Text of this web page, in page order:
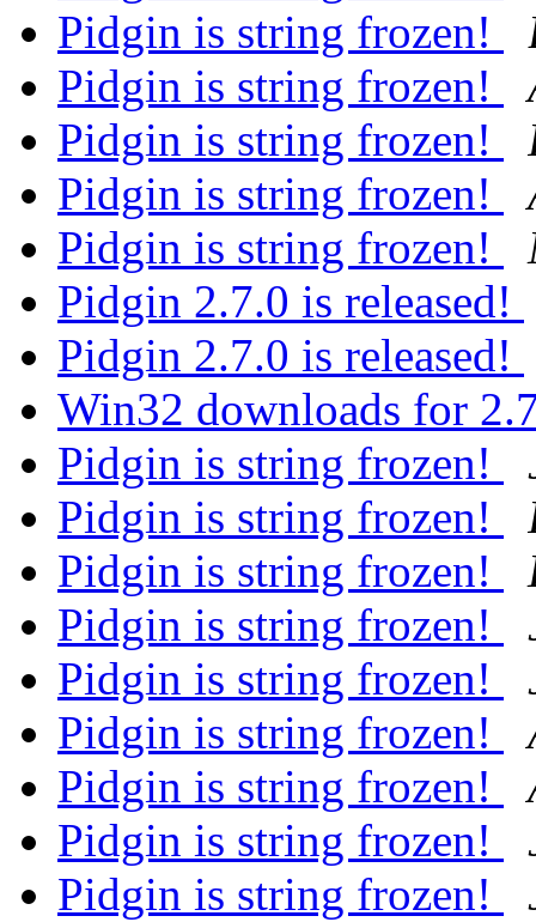
Pidgin is string frozen!
Pidgin is string frozen!
Pidgin is string frozen!
Pidgin is string frozen!
Pidgin is string frozen!
Pidgin 2.7.0 is released!
Pidgin 2.7.0 is released!
Win32 downloads for
Pidgin is string frozen!
Pidgin is string frozen!
Pidgin is string frozen!
Pidgin is string frozen!
Pidgin is string frozen!
Pidgin is string frozen!
Pidgin is string frozen!
Pidgin is string frozen!
Pidgin is string frozen!